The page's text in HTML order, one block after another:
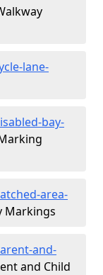
lane-
bay-
area-
Markings
and-
and Child